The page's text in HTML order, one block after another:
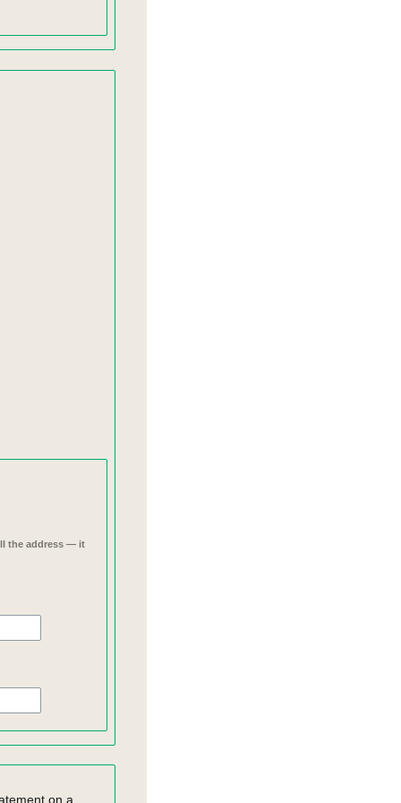
the address — it
on a